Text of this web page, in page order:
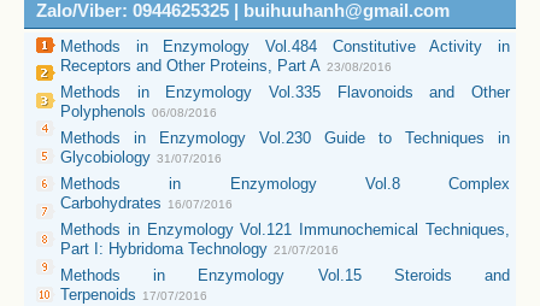
Zalo/Viber: 0944625325 | buihuuhanh@gmail.com
Methods in Enzymology Vol.484 Constitutive Activity in
Receptors and Other Proteins, Part A 23/08/2016
Methods in Enzymology Vol.335 Flavonoids and Other
Polyphenols 06/08/2016
Methods in Enzymology Vol.230 Guide to Techniques in
Glycobiology 31/07/2016
Methods in Enzymology Vol.8 Complex
Carbohydrates
16/07/2016
Methods in Enzymology Vol.121 Immunochemical Techniques,
Part I: Hybridoma Technology 21/07/2016
Methods in Enzymology Vol.15 Steroids and
Terpenoids
17/07/2016